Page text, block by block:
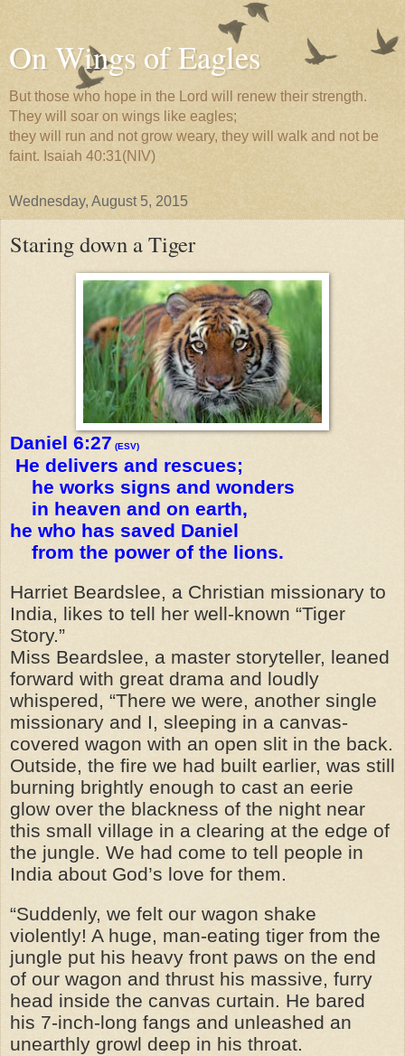
On Wings of Eagles
But those who hope in the Lord will renew their strength.
They will soar on wings like eagles;
they will run and not grow weary, they will walk and not be
faint. Isaiah 40:31(NIV)
Wednesday, August 5, 2015
Staring down a Tiger
Daniel 6:27 (ESV)
He delivers and rescues;
he works signs and wonders
in heaven and on earth,
he who has saved Daniel
from the power of the lions.
Harriet Beardslee, a Christian missionary to
India, likes to tell her well-known “Tiger
Story.”
Miss Beardslee, a master storyteller, leaned
forward with great drama and loudly
whispered, “There we were, another single
missionary and I, sleeping in a canvas-
covered wagon with an open slit in the back.
Outside, the fire we had built earlier, was still
burning brightly enough to cast an eerie
glow over the blackness of the night near
this small village in a clearing at the edge of
the jungle. We had come to tell people in
India about God’s love for them.
“Suddenly, we felt our wagon shake
violently! A huge, man-eating tiger from the
jungle put his heavy front paws on the end
of our wagon and thrust his massive, furry
head inside the canvas curtain. He bared
his 7-inch-long fangs and unleashed an
unearthly growl deep in his throat.